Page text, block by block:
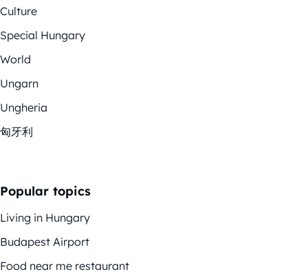
Culture
Special Hungary
World
Ungarn
Ungheria
匈牙利
Popular topics
Living in Hungary
Budapest Airport
Food near me restaurant